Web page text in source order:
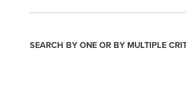
SEARCH BY ONE OR BY MULTIPLE